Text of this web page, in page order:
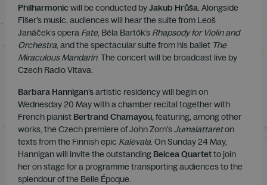
Philharmonic will be conducted byJakub Hrůša.Alongside
Fišer’s music, audiences will hear the suite from Leoš
Janáček’s opera Fate, Béla Bartók’s Rhapsody for Violin and
Orchestra, and the spectacular suite from his ballet The
Miraculous Mandarin. The concert will be broadcast live by
Czech Radio Vltava.
Barbara Hannigan’sartistic residency will begin on
Wednesday 20 May with a chamber recital together with
French pianist Bertrand Chamayou,featuring, among other
works, the Czech premiere of John Zorn’sJumalattareton
texts from the Finnish epic Kalevala. On Sunday 24 May,
Hannigan will invite the outstanding Belcea Quartetto join
her on stage for a programme transporting audiences to the
splendour of the Belle Époque.